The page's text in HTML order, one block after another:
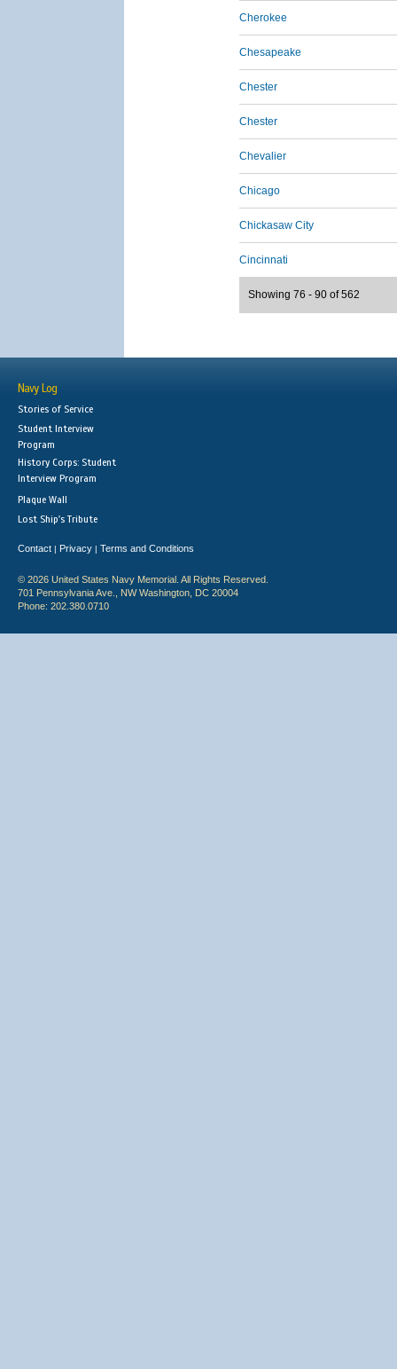
Cherokee
Chesapeake
Chester
Chester
Chevalier
Chicago
Chickasaw City
Cincinnati
Showing 76 - 90 of 562
Navy Log
Stories of Service
Student Interview
Program
History Corps: Student
Interview Program
Plaque Wall
Lost Ship's Tribute
Contact | Privacy | Terms and Conditions
© 2026 United States Navy Memorial. All Rights Reserved.
701 Pennsylvania Ave., NW Washington, DC 20004
Phone: 202.380.0710